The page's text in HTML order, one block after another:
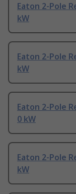
Eaton 2-Pole
kW
Eaton 2-Pole
kW
Eaton 2-Pole
0 kW
Eaton 2-Pole
kW